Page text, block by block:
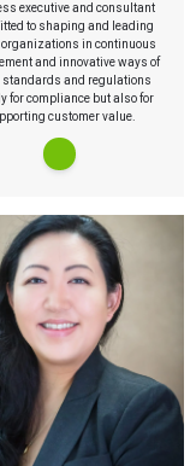
Series
Series
executive and consultant
to shaping and leading
in continuous
and innovative ways of
standards and regulations
for compliance but also for
customer value.